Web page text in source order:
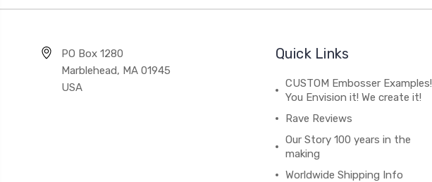
PO Box 1280
Marblehead, MA 01945
USA
Quick Links
CUSTOM Embosser Examples!
You Envision it! We create it!
Rave Reviews
Our Story 100 years in the
making
Worldwide Shipping Info